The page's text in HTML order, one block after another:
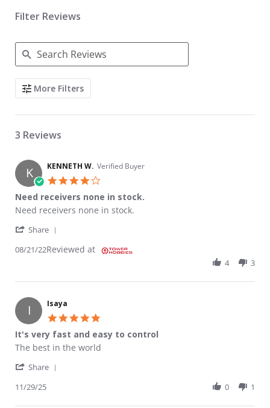
Filter Reviews
Search Reviews
More Filters
3 Reviews
K KENNETH W. Verified Buyer
Need receivers none in stock.
Review by KENNETH W. on 21 Aug 2022
review stating Need receivers none in stock.
Need receivers none in stock.
Share
08/21/22Reviewed at
4 3
I Isaya
It's very fast and easy to control
Review by Isaya on 29 Nov 2025
review stating It's very fast and easy to control
The best in the world
Share
11/29/25 0 1